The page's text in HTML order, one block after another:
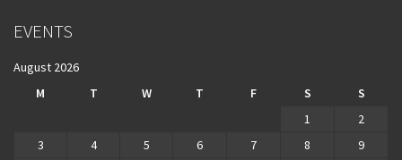
EVENTS
August 2026
M
T W T F S
S
1
2
3
4 5 6 7 8
9